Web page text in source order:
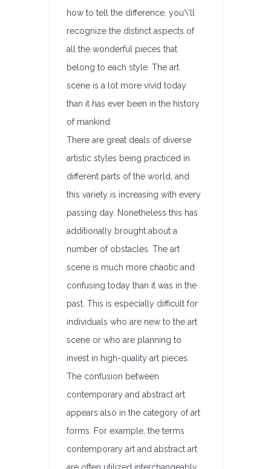
how to tell the difference, you\’ll
recognize the distinct aspects of
all the wonderful pieces that
belong to each style. The art
scene is a lot more vivid today
than it has ever been in the history
of mankind.
There are great deals of diverse
artistic styles being practiced in
different parts of the world, and
this variety is increasing with every
passing day. Nonetheless this has
additionally brought about a
number of obstacles. The art
scene is much more chaotic and
confusing today than it was in the
past. This is especially difficult for
individuals who are new to the art
scene or who are planning to
invest in high-quality art pieces.
The confusion between
contemporary and abstract art
appears also in the category of art
forms. For example, the terms
contemporary art and abstract art